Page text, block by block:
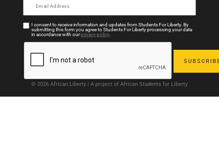
I consent to receive information and updates from Students For Liberty. By
submitting this form you agree to Students For Liberty processing your data
in accordance with ourprivacy policy.
© 2026 African Liberty | A project of African Students for Liberty